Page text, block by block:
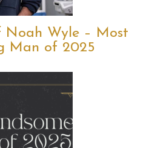
Noah Wyle – Most
Man of 2025